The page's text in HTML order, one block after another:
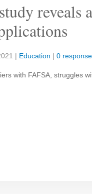
reveals
| Education | 0
with FAFSA, struggles